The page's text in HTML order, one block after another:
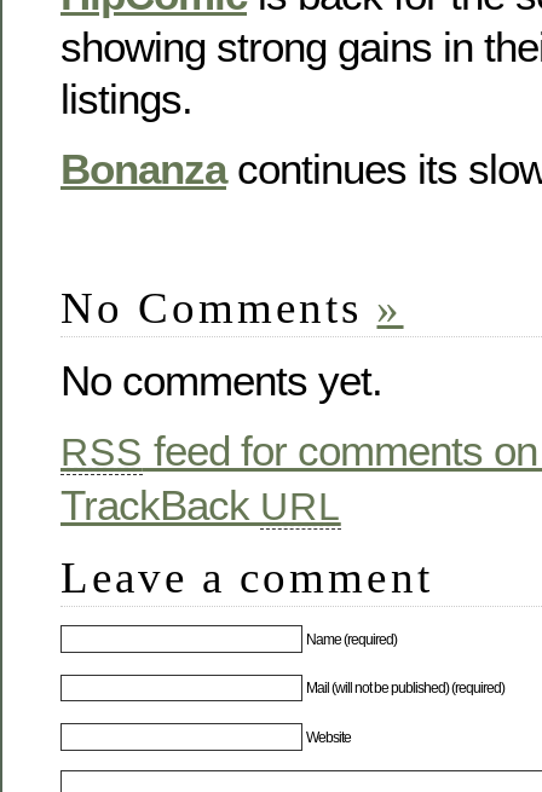
showing strong gains in
listings.
Bonanzacontinues its
No Comments »
No comments yet.
RSS feed for comments
TrackBack URL
Leave a comment
Name (required)
Mail (will not be published) (required)
Website